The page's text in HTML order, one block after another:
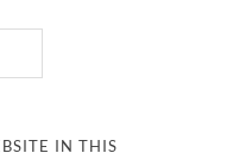
IN THIS